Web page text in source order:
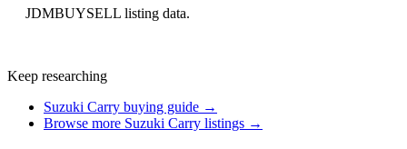
JDMBUYSELL listing data.
Keep researching
Suzuki Carry buying guide →
Browse more Suzuki Carry listings →